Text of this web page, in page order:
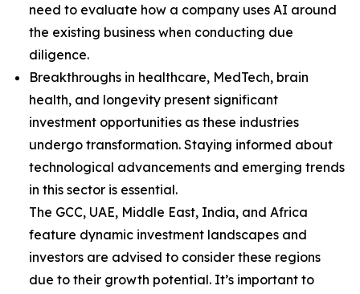
need to evaluate how a company uses AI around
the existing business when conducting due
diligence.
Breakthroughs in healthcare, MedTech, brain
health, and longevity present significant
investment opportunities as these industries
undergo transformation. Staying informed about
technological advancements and emerging trends
in this sector is essential.
The GCC, UAE, Middle East, India, and Africa
feature dynamic investment landscapes and
investors are advised to consider these regions
due to their growth potential. It’s important to